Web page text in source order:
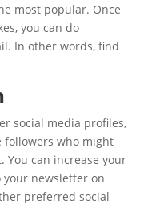
most popular. Once
you can do
In other words, find
social media profiles,
followers who might
You can increase your
newsletter on
preferred social